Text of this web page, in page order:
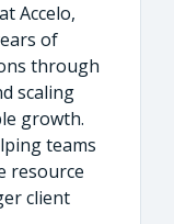
Accelo,
of
through
scaling
growth.
teams
resource
client